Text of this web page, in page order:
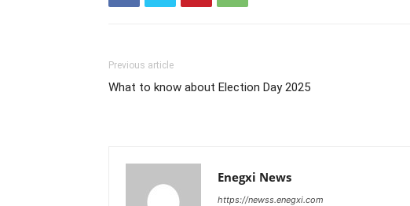
Previous article
What to know about Election Day 2025
Enegxi News
https://newss.enegxi.com